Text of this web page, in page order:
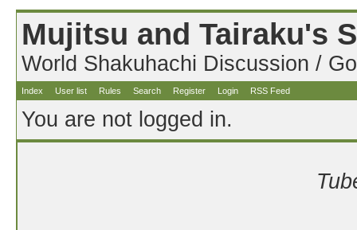
Mujitsu and Tairaku's
World Shakuhachi Discussion /
Index User list Rules Search Register Login RSS Feed
You are not logged in.